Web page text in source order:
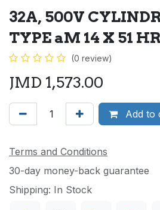
32A, 500V
TYPE aM 14 X 51
(0 review)
JMD 1,573.00
Add to
Terms and Conditions
30-day money-back guarantee
Shipping: In Stock